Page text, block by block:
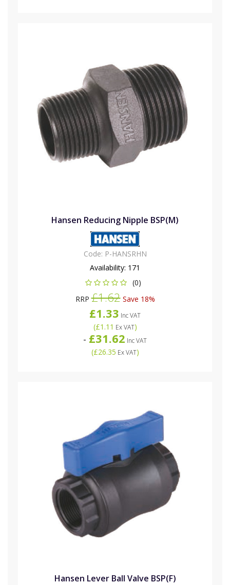
Hansen Reducing Nipple BSP(M)
Code: P-HANSRHN
Availability: 171
(0)
RRP£1.62Save 18%
£1.33 Inc VAT
(£1.11 Ex VAT)
- £31.62 Inc VAT
(£26.35 Ex VAT)
Hansen Lever Ball Valve BSP(F)